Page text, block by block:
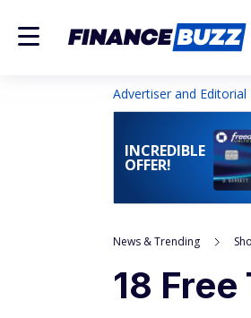
Advertiser and Editorial
INCREDIBLE
OFFER!
News & Trending
18